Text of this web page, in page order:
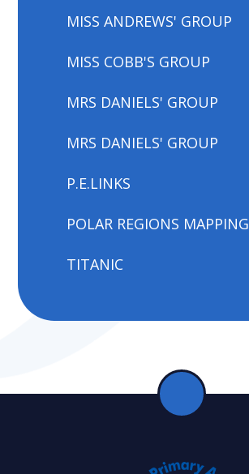
MISS ANDREWS' GROUP
MISS COBB'S GROUP
MRS DANIELS' GROUP
MRS DANIELS' GROUP
P.E.LINKS
POLAR REGIONS MAPPING
TITANIC